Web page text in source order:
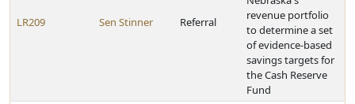
LR209 Sen Stinner Referral
revenue portfolio
to determine a set
of evidence-based
savings targets for
the Cash Reserve
Fund